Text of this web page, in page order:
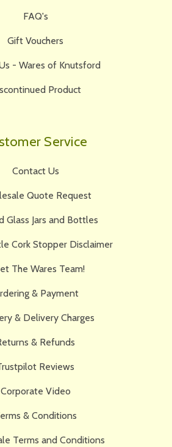
FAQ's
Gift Vouchers
- Wares of Knutsford
Product
Service
Contact Us
Quote Request
Glass Jars and Bottles
Cork Stopper Disclaimer
The Wares Team!
& Payment
& Delivery Charges
& Refunds
Reviews
Corporate Video
& Conditions
Terms and Conditions